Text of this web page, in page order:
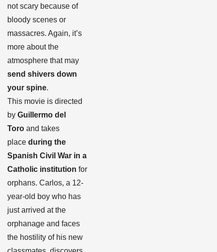
not scary because of
bloody scenes or
massacres. Again, it’s
more about the
atmosphere that may
send shivers down
your spine.
This movie is directed
by Guillermo del
Toro and takes
place during the
Spanish Civil War in a
Catholic institution for
orphans. Carlos, a 12-
year-old boy who has
just arrived at the
orphanage and faces
the hostility of his new